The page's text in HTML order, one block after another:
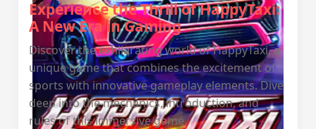
Experience the Thrill of HappyTaxi:
A New Era in Gaming
Discover the exhilarating world of HappyTaxi, a
unique game that combines the excitement of
sports with innovative gameplay elements. Dive
deep into the mechanics, introduction, and
rules of this immersive game.